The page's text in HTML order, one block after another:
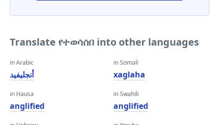
Translate የተወሳሰበ into other languages
in Arabic
أنجليفيد
in Hausa
anglified
in Somali
xaglaha
in Swahili
anglified